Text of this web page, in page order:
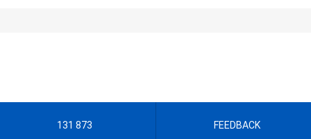
131 873 FEEDBACK